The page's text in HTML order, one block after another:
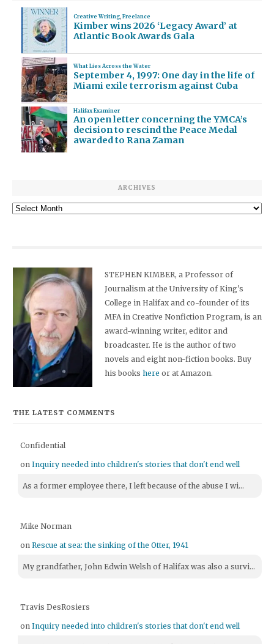
Creative Writing, Freelance
Kimber wins 2026 ‘Legacy Award’ at
Atlantic Book Awards Gala
What Lies Across the Water
September 4, 1997: One day in the life of
Miami exile terrorism against Cuba
Halifax Examiner
An open letter concerning the YMCA’s
decision to rescind the Peace Medal
awarded to Rana Zaman
ARCHIVES
Archives
STEPHEN KIMBER, a Professor of
Journalism at the University of King's
College in Halifax and co-founder of its
MFA in Creative Nonfiction Program, is an
award-winning writer, editor and
broadcaster. He is the author of two
novels and eight non-fiction books. Buy
his bookshere or at Amazon.
THE LATEST COMMENTS
Confidential
onInquiry needed into children's stories that don't end well
As a former employee there, I left because of the abuse I wi...
Mike Norman
onRescue at sea: the sinking of the Otter, 1941
My grandfather, John Edwin Welsh of Halifax was also a survi...
Travis DesRosiers
onInquiry needed into children's stories that don't end well